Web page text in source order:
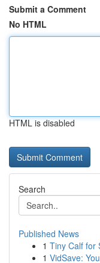
Submit a Comment
No HTML
HTML is disabled
Search
Published News
1 Tiny Calf for
1 VidSave: